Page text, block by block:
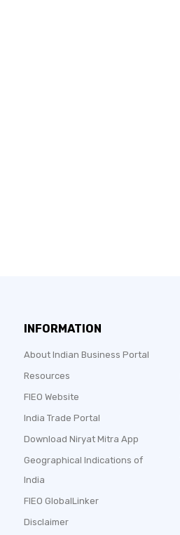
INFORMATION
About Indian Business Portal
Resources
FIEO Website
India Trade Portal
Download Niryat Mitra App
Geographical Indications of
India
FIEO GlobalLinker
Disclaimer